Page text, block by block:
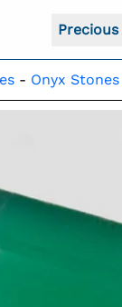
- Onyx Stones